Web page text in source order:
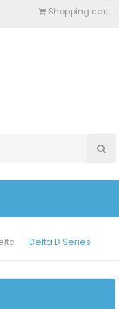
Shopping cart
Delta D Series